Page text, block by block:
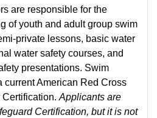
are responsible for the
of youth and adult group swim
private lessons, basic water
water safety courses, and
presentations. Swim
current American Red Cross
Certification. Applicants are
Certification, but it is not